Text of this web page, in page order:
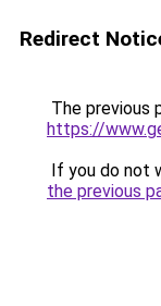
Redirect
The previous
https://
If you do not
the previous